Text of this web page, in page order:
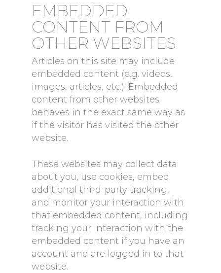
EMBEDDED
CONTENT FROM
OTHER WEBSITES
Articles on this site may include
embedded content (e.g. videos,
images, articles, etc.). Embedded
content from other websites
behaves in the exact same way as
if the visitor has visited the other
website.
These websites may collect data
about you, use cookies, embed
additional third-party tracking,
and monitor your interaction with
that embedded content, including
tracking your interaction with the
embedded content if you have an
account and are logged in to that
website.